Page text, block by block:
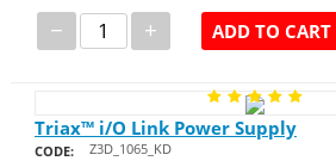
− + ADD TO CART
Triax™ i/O Link Power Supply
CODE: Z3D_1065_KD